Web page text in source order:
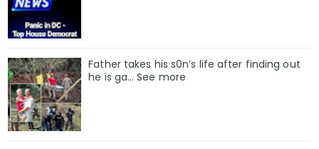
Father takes his s0n’s life after finding out
he is ga… See more